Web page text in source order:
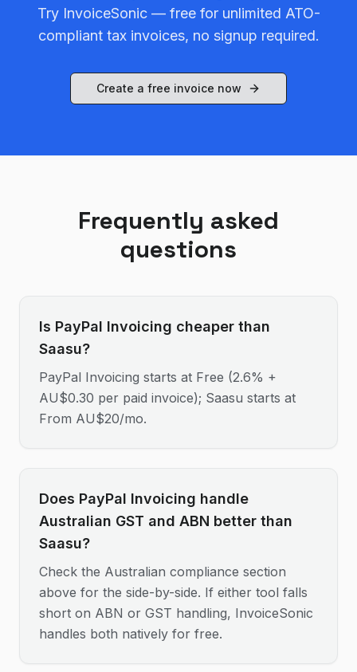
Try InvoiceSonic — free for unlimited ATO-
compliant tax invoices, no signup required.
Create a free invoice now
Frequently asked
questions
Is PayPal Invoicing cheaper than
Saasu?
PayPal Invoicing starts at Free (2.6% +
AU$0.30 per paid invoice); Saasu starts at
From AU$20/mo.
Does PayPal Invoicing handle
Australian GST and ABN better than
Saasu?
Check the Australian compliance section
above for the side-by-side. If either tool falls
short on ABN or GST handling, InvoiceSonic
handles both natively for free.